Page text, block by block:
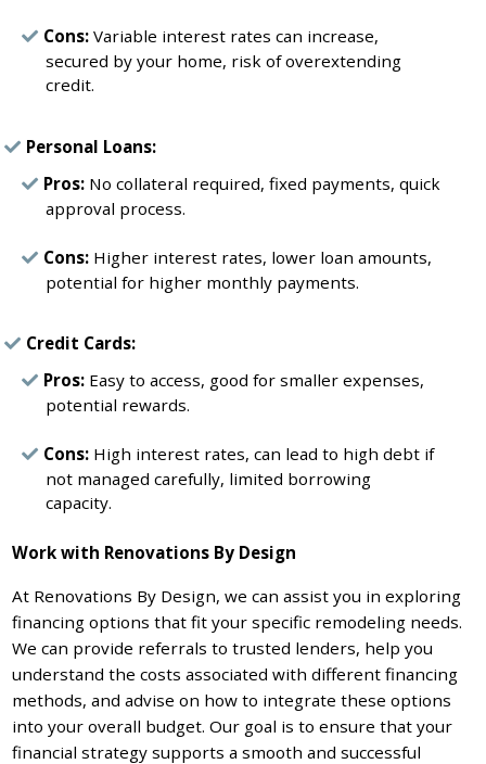
Cons:Variable interest rates can increase,
secured by your home, risk of overextending
credit.
Personal Loans:
Pros:No collateral required, fixed payments, quick
approval process.
Cons:Higher interest rates, lower loan amounts,
potential for higher monthly payments.
Credit Cards:
Pros:Easy to access, good for smaller expenses,
potential rewards.
Cons:High interest rates, can lead to high debt if
not managed carefully, limited borrowing
capacity.
Work with Renovations By Design
At Renovations By Design, we can assist you in exploring
financing options that fit your specific remodeling needs.
We can provide referrals to trusted lenders, help you
understand the costs associated with different financing
methods, and advise on how to integrate these options
into your overall budget. Our goal is to ensure that your
financial strategy supports a smooth and successful